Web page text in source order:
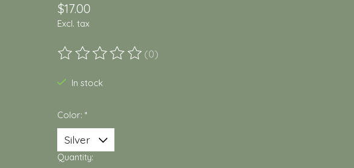
$17.00
Excl. tax
The rating of this product is
(0)
In stock
Color: *
Quantity: